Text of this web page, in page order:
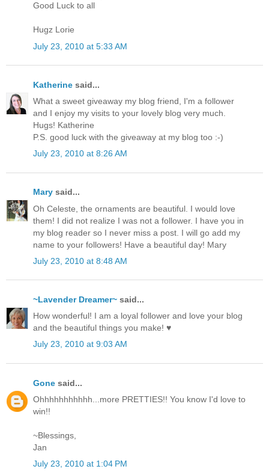
Good Luck to all
Hugz Lorie
July 23, 2010 at 5:33 AM
Katherine said...
What a sweet giveaway my blog friend, I'm a follower
and I enjoy my visits to your lovely blog very much.
Hugs! Katherine
P.S. good luck with the giveaway at my blog too :-)
July 23, 2010 at 8:26 AM
Mary said...
Oh Celeste, the ornaments are beautiful. I would love
them! I did not realize I was not a follower. I have you in
my blog reader so I never miss a post. I will go add my
name to your followers! Have a beautiful day! Mary
July 23, 2010 at 8:48 AM
~Lavender Dreamer~ said...
How wonderful! I am a loyal follower and love your blog
and the beautiful things you make! ♥
July 23, 2010 at 9:03 AM
Gone said...
Ohhhhhhhhhhh...more PRETTIES!! You know I'd love to
win!!
~Blessings,
Jan
July 23, 2010 at 1:04 PM